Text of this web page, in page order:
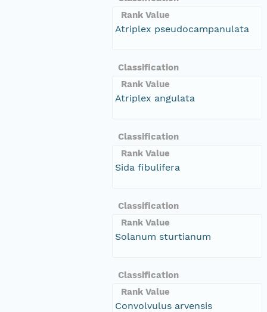
Rank Value
Atriplex pseudocampanulata
Classification
Rank Value
Atriplex angulata
Classification
Rank Value
Sida fibulifera
Classification
Rank Value
Solanum sturtianum
Classification
Rank Value
Convolvulus arvensis